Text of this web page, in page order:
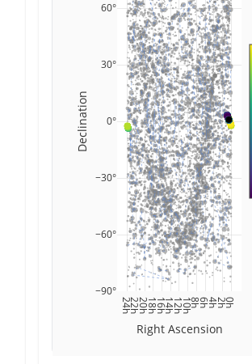
0h
2h
4h
6h
8h
10h
12h
14h
16h
18h
20h
22h
24h
−90°
−60°
−30°
0°
30°
60°
Right Ascension
Declination